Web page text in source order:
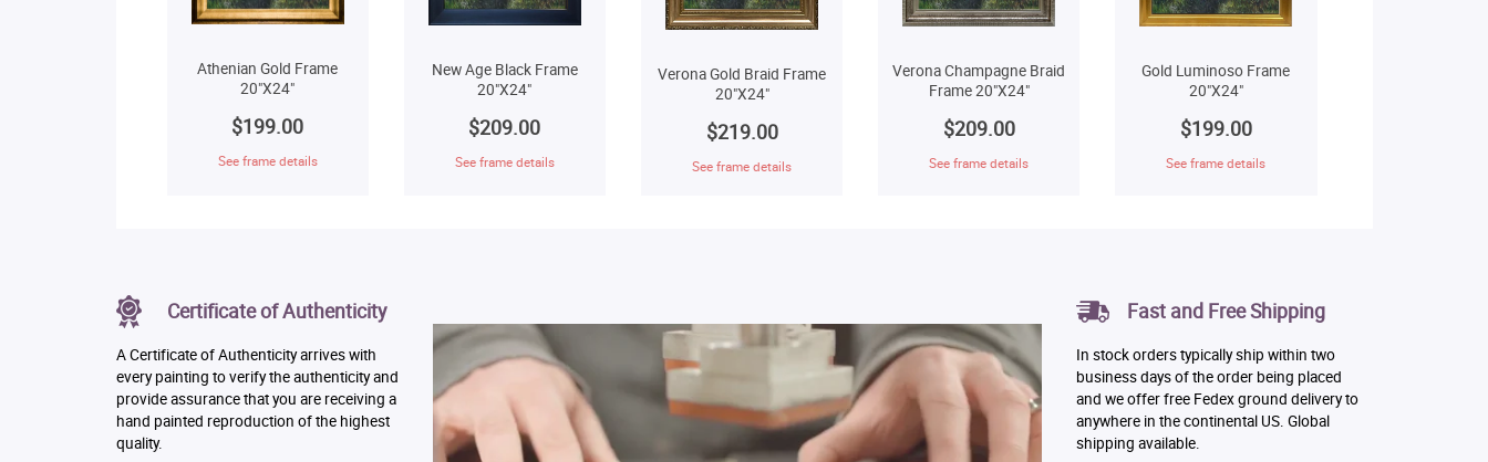
Athenian Gold Frame
20"X24"
$199.00
See frame details
New Age Black Frame
20"X24"
$209.00
See frame details
Verona Gold Braid Frame
20"X24"
$219.00
See frame details
Verona Champagne Braid
Frame 20"X24"
$209.00
See frame details
Gold Luminoso Frame
20"X24"
$199.00
See frame details
Certificate of Authenticity
A Certificate of Authenticity arrives with
every painting to verify the authenticity and
provide assurance that you are receiving a
hand painted reproduction of the highest
quality.
Fast and Free Shipping
In stock orders typically ship within two
business days of the order being placed
and we offer free Fedex ground delivery to
anywhere in the continental US. Global
shipping available.